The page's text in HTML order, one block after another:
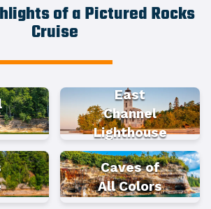
of a Pictured Rocks
Cruise
East
Channel
Lighthouse
Caves of
All Colors